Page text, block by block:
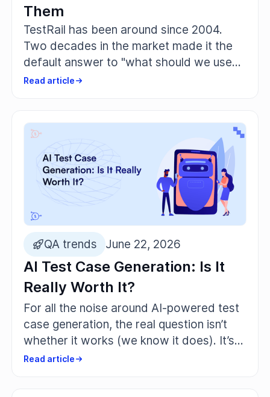
Them
TestRail has been around since 2004.
Two decades in the market made it the
default answer to "what should we use
for test management." And there are
teams know their way around it.
Read article
June 22, 2026
QA trends
AI Test Case Generation: Is It
Really Worth It?
For all the noise around AI-powered test
case generation, the real question isn’t
whether it works (we know it does). It’s
whether it’s actually worth trusting
Read article